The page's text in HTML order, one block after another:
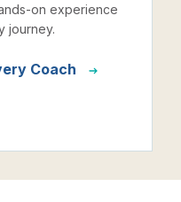
on experience
journey.
Coach